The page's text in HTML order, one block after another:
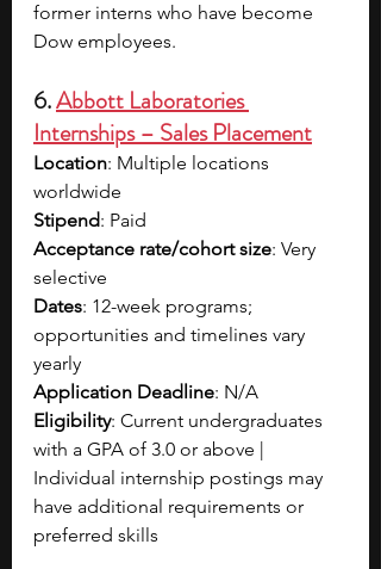
former interns who have become
Dow employees.
6. Abbott Laboratories
Internships – Sales Placement
Location: Multiple locations
worldwide
Stipend: Paid
Acceptance rate/cohort size: Very
selective
Dates: 12-week programs;
opportunities and timelines vary
yearly
Application Deadline: N/A
Eligibility: Current undergraduates
with a GPA of 3.0 or above |
Individual internship postings may
have additional requirements or
preferred skills